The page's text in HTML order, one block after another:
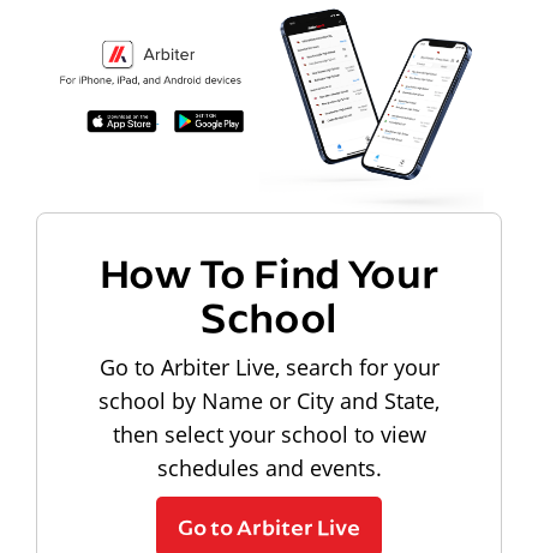
How To Find Your
School
Go to Arbiter Live, search for your
school by Name or City and State,
then select your school to view
schedules and events.
Go to Arbiter Live